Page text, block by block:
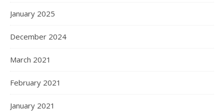
January 2025
December 2024
March 2021
February 2021
January 2021